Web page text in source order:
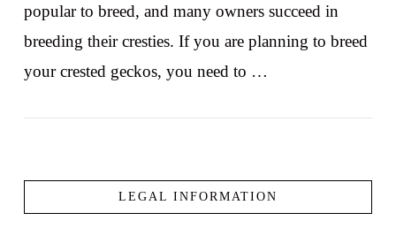
popular to breed, and many owners succeed in
breeding their cresties. If you are planning to breed
your crested geckos, you need to …
LEGAL INFORMATION